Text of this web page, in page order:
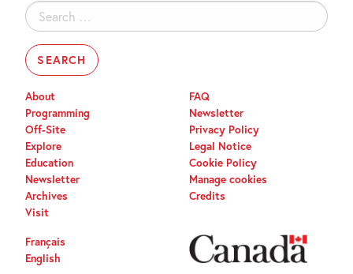
Search
for:
About
Programming
Off-Site
Explore
Education
Newsletter
Archives
Visit
FAQ
Newsletter
Privacy Policy
Legal Notice
Cookie Policy
Manage cookies
Credits
Français
English